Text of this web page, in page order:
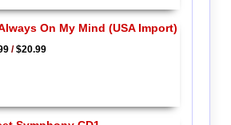
On My Mind (USA Import)
/$20.99